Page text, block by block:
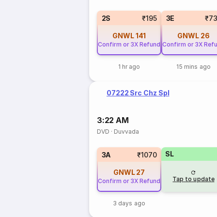
2S ₹195
GNWL141
Confirm or 3X Refund
1 hr ago
3E
GNWL 26
Confirm or 3X
15 mins ago
07222 Src Chz Spl
3:22 AM
DVD · Duvvada
3A ₹1070
GNWL 27
Confirm or 3X Refund
3 days ago
SL
Tap to update